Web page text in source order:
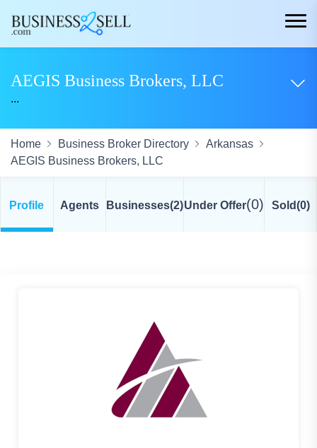
AEGIS Business Brokers, LLC
...
Home Business Broker Directory
Arkansas
AEGIS Business Brokers, LLC
Profile Agents Businesses(2)Under Offer(0) Sold(0)